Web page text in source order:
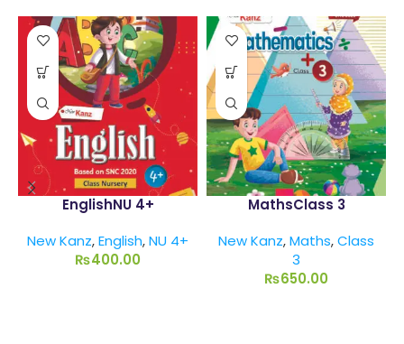
EnglishNU 4+
New Kanz,English,NU 4+
₨400.00
MathsClass 3
New Kanz,Maths,Class
3
₨650.00